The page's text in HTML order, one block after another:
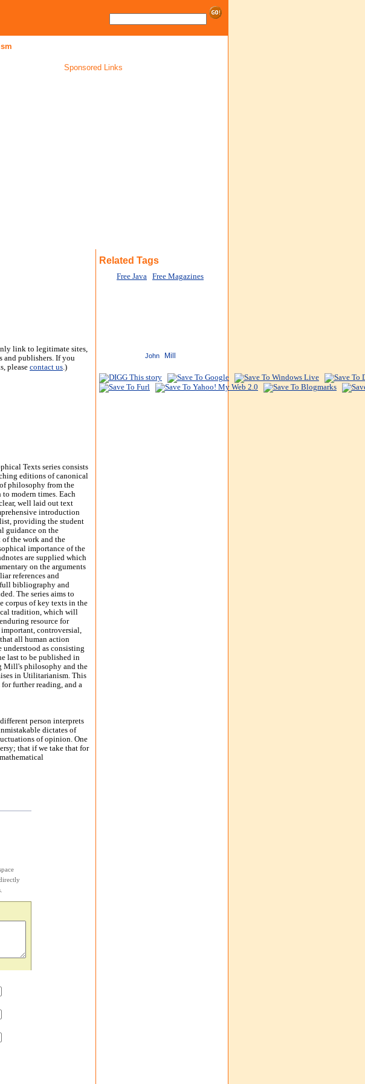
Sponsored Links
link to legitimate sites,
and publishers. If you
please contact us.)
Texts series consists
editions of canonical
philosophy from the
modern times. Each
well laid out text
introduction
providing the student
guidance on the
the work and the
importance of the
are supplied which
on the arguments
references and
bibliography and
The series aims to
corpus of key texts in the
tradition, which will
resource for
controversial,
all human action
understood as consisting
last to be published in
Mill's philosophy and the
in Utilitarianism. This
further reading, and a
person interprets
dictates of
of opinion. One
that if we take that for
Related Tags
Free Java Free Magazines
John Mill